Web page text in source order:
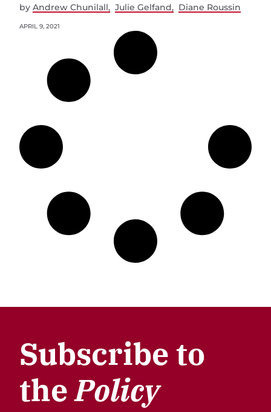
by Andrew Chunilall Julie Gelfand Diane Roussin
APRIL 9, 2021
Subscribe to
thePolicy